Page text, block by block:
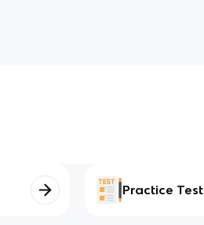
Practice Test